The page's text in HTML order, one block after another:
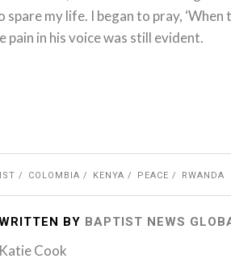
spare my life. I began to pray, ‘When
pain in his voice was still evident.
COLOMBIA KENYA PEACE RWANDA
BY BAPTIST NEWS
Katie Cook